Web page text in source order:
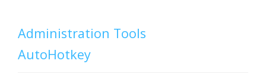
Administration Tools
AutoHotkey